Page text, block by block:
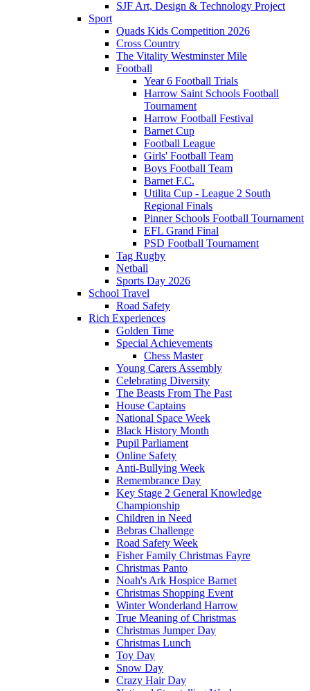
SJF Art, Design & Technology Project
Sport
Quads Kids Competition 2026
Cross Country
The Vitality Westminster Mile
Football
Year 6 Football Trials
Harrow Saint Schools Football
Tournament
Harrow Football Festival
Barnet Cup
Football League
Girls' Football Team
Boys Football Team
Barnet F.C.
Utilita Cup - League 2 South
Regional Finals
Pinner Schools Football Tournament
EFL Grand Final
PSD Football Tournament
Tag Rugby
Netball
Sports Day 2026
School Travel
Road Safety
Rich Experiences
Golden Time
Special Achievements
Chess Master
Young Carers Assembly
Celebrating Diversity
The Beasts From The Past
House Captains
National Space Week
Black History Month
Pupil Parliament
Online Safety
Anti-Bullying Week
Remembrance Day
Key Stage 2 General Knowledge
Championship
Children in Need
Bebras Challenge
Road Safety Week
Fisher Family Christmas Fayre
Christmas Panto
Noah's Ark Hospice Barnet
Christmas Shopping Event
Winter Wonderland Harrow
True Meaning of Christmas
Christmas Jumper Day
Christmas Lunch
Toy Day
Snow Day
Crazy Hair Day